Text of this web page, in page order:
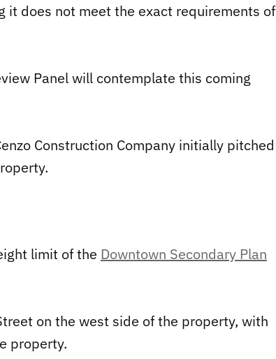
does not meet the exact requirements of
Panel will contemplate this coming
Construction Company initially pitched
limit of the Downtown Secondary Plan
on the west side of the property, with
property.